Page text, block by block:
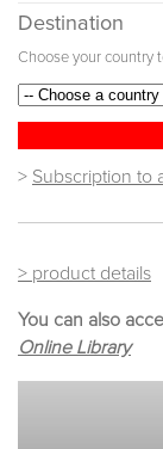
Destination
Choose your country
> Subscription to
> product details
You can also
Online Library